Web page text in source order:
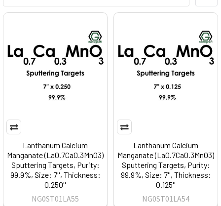
Sidebar
Lanthanum Calcium
Manganate (La0.7Ca0.3MnO3)
Sputtering Targets, Purity:
99.9%, Size: 7'', Thickness:
0.250''
NG0ST01LA55
Lanthanum Calcium
Manganate (La0.7Ca0.3MnO3)
Sputtering Targets, Purity:
99.9%, Size: 7'', Thickness:
0.125''
NG0ST01LA54